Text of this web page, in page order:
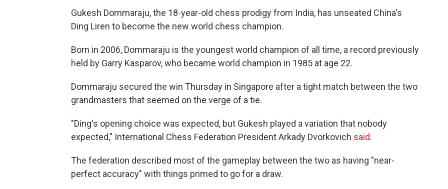
Gukesh Dommaraju, the 18-year-old chess prodigy from India, has unseated China's
Ding Liren to become the new world chess champion.
Born in 2006, Dommaraju is the youngest world champion of all time, a record previously
held by Garry Kasparov, who became world champion in 1985 at age 22.
Dommaraju secured the win Thursday in Singapore after a tight match between the two
grandmasters that seemed on the verge of a tie.
"Ding's opening choice was expected, but Gukesh played a variation that nobody
expected," International Chess Federation President Arkady Dvorkovich said.
The federation described most of the gameplay between the two as having "near-
perfect accuracy" with things primed to go for a draw.